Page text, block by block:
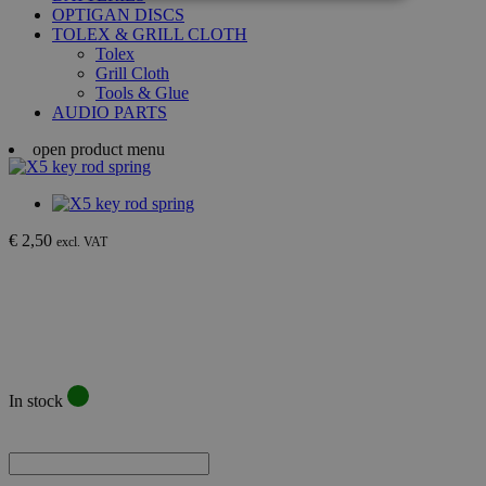
OPTIGAN DISCS
TOLEX & GRILL CLOTH
Tolex
Grill Cloth
Tools & Glue
AUDIO PARTS
open product menu
€ 2,50 excl. VAT
In stock